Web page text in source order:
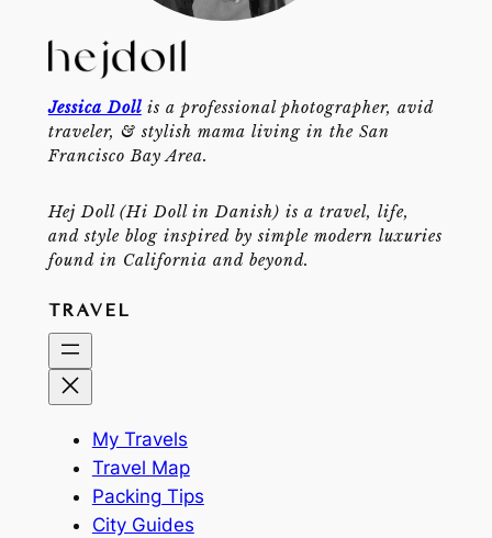
Jessica Dollis a professional photographer, avid
traveler, & stylish mama living in the San
Francisco Bay Area.
Hej Doll (Hi Doll in Danish) is a travel, life,
and style blog inspired by simple modern luxuries
found in California and beyond.
TRAVEL
My Travels
Travel Map
Packing Tips
City Guides